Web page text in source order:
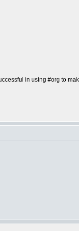
in using #org to